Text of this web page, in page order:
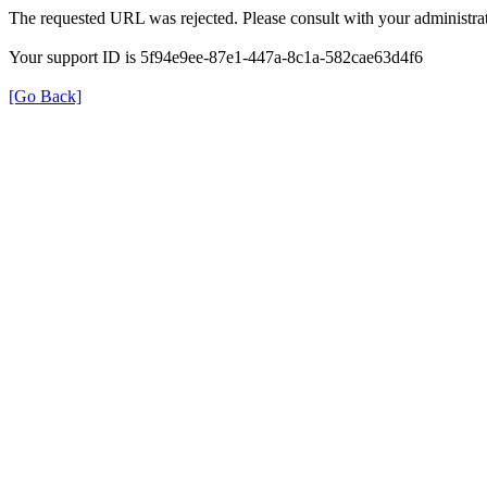
The requested URL was rejected. Please consult with your
Your support ID is 5f94e9ee-87e1-447a-8c1a-582cae63d4f6
[Go Back]